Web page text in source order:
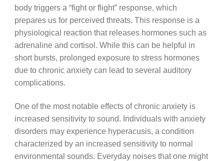
body triggers a “fight or flight” response, which
prepares us for perceived threats. This response is a
physiological reaction that releases hormones such as
adrenaline and cortisol. While this can be helpful in
short bursts, prolonged exposure to stress hormones
due to chronic anxiety can lead to several auditory
complications.
One of the most notable effects of chronic anxiety is
increased sensitivity to sound. Individuals with anxiety
disorders may experience hyperacusis, a condition
characterized by an increased sensitivity to normal
environmental sounds. Everyday noises that one might